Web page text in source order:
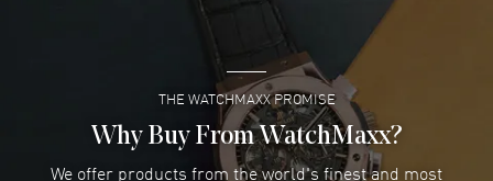
READ MORE
Lee applebaum- 03 Aug 2026
I was very impressed and got the watch I wanted at an
excellent price!
READ MORE
THE WATCHMAXX PROMISE
Why Buy From WatchMaxx?
We offer products from the world's finest and most